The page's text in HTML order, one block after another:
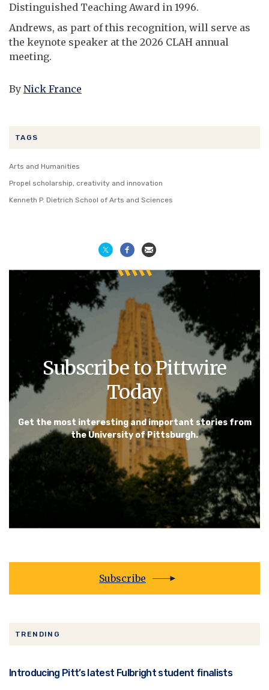
TAGS
Arts and Humanities
Propel scholarship, creativity and innovation
Kenneth P. Dietrich School of Arts and Sciences
Subscribe to Pittwire
Today
Get the most interesting and important stories from
the University of Pittsburgh.
Subscribe
Distinguished Teaching Award in 1996.
Andrews, as part of this recognition, will serve as
the keynote speaker at the 2026 CLAH annual
meeting.
By Nick France
TRENDING
Introducing Pitt’s latest Fulbright student finalists